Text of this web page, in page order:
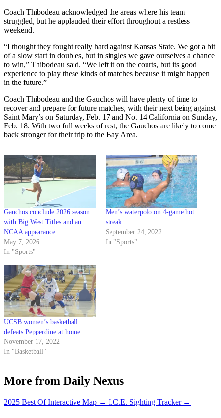
Coach Thibodeau acknowledged the areas where his team
struggled, but he applauded their effort throughout a restless
weekend.
“I thought they fought really hard against Kansas State. We got a bit
of a slow start in doubles, but in singles we gave ourselves a chance
to win,” Thibodeau said. “We left it on the courts, but its good
experience to play these kinds of matches because it might happen
in the future.”
Coach Thibodeau and the Gauchos will have plenty of time to
recover and prepare for future matches, with their next being against
Saint Mary’s on Saturday, Feb. 17 and No. 14 California on Sunday,
Feb. 18. With two full weeks of rest, the Gauchos are likely to come
back stronger for their trip to the Bay Area.
Gauchos conclude 2026 season
with Big West Titles and an
NCAA appearance
May 7, 2026
In "Sports"
Men’s waterpolo on 4-game hot
streak
September 24, 2022
In "Sports"
UCSB women’s basketball
defeats Pepperdine at home
November 17, 2022
In "Basketball"
More from Daily Nexus
2025 Best Of Interactive Map → I.C.E. Sighting Tracker →